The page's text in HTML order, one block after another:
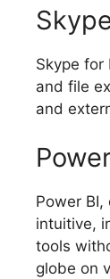
Skype for
and file
and
Power
intuitive,
tools
globe on